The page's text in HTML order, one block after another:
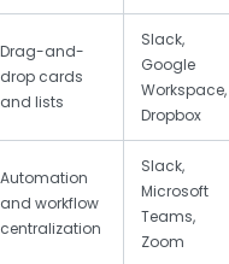
Drag-and-
drop cards
and lists
Slack,
Google
Workspace,
Dropbox
Automation
and workflow
centralization
Slack,
Microsoft
Teams,
Zoom